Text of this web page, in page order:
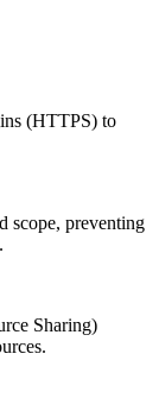
(HTTPS) to
scope, preventing
Sharing)